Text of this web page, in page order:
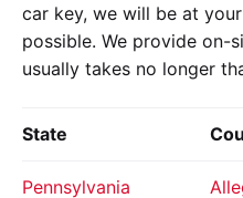
car key, we will be at
possible. We provide on-
usually takes no longer
State
Pennsylvania